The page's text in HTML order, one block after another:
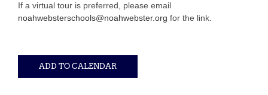
If a virtual tour is preferred, please email
noahwebsterschools@noahwebster.org for the link.
ADD TO CALENDAR